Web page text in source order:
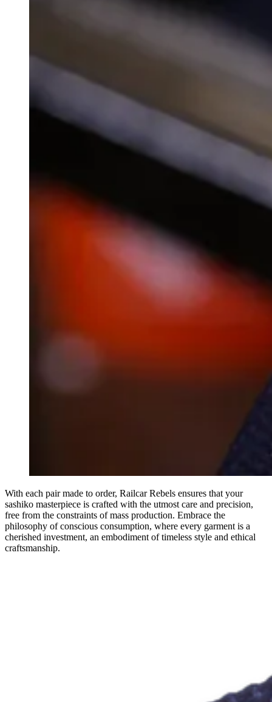
With each pair made to order, Railcar Rebels ensures that your
sashiko masterpiece is crafted with the utmost care and precision,
free from the constraints of mass production. Embrace the
philosophy of conscious consumption, where every garment is a
cherished investment, an embodiment of timeless style and ethical
craftsmanship.